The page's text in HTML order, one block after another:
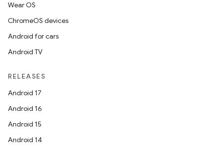
Wear OS
ChromeOS devices
Android for cars
Android TV
RELEASES
Android 17
Android 16
Android 15
Android 14